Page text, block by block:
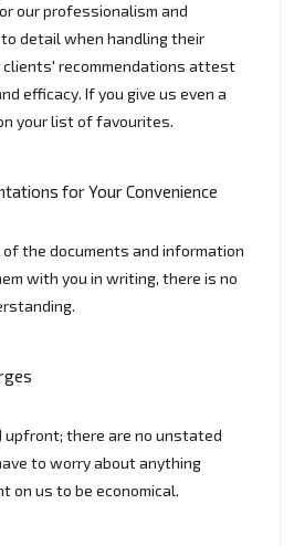
our professionalism and
detail when handling their
clients' recommendations attest
efficacy. If you give us even a
your list of favourites.
for Your Convenience
of the documents and information
with you in writing, there is no
upfront; there are no unstated
to worry about anything
on us to be economical.